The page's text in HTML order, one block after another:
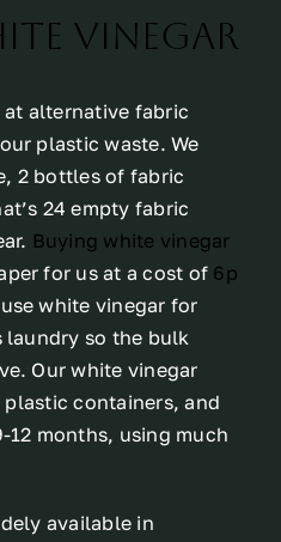
vinegar
alternative fabric
plastic waste. We
2 bottles of fabric
24 empty fabric
Buying white vinegar
for us at a cost of 6p
white vinegar for
laundry so the bulk
Our white vinegar
containers, and
months, using much
available in